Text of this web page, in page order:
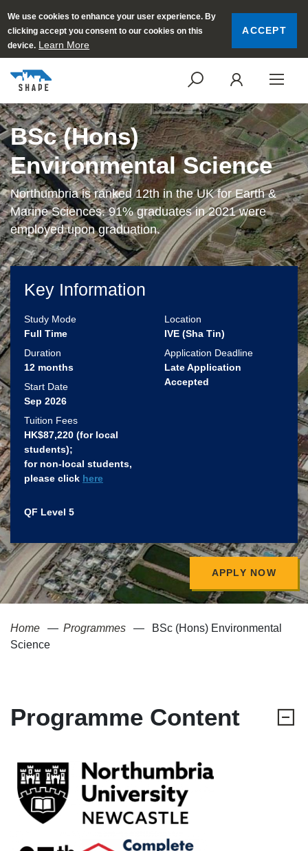
We use cookies to enhance your user experience. By
clicking accept you consent to our cookies on this
device. Learn More
ACCEPT
SEARCH
BSc (Hons)
Environmental Science
Northumbria is ranked 12th in the UK for Earth &
Marine Sciences. 91% graduates in 2021 were
employed upon graduation.
Key Information
Study Mode
Full Time
Duration
12 months
Start Date
Sep 2026
Tuition Fees
HK$87,220 (for local
students)​;
for non-local students,
please click here
QF Level 5
Location
IVE (Sha Tin)
Application Deadline
Late Application
Accepted
APPLY NOW
Home Programmes
BSc (Hons) Environmental
Science
Programme Content